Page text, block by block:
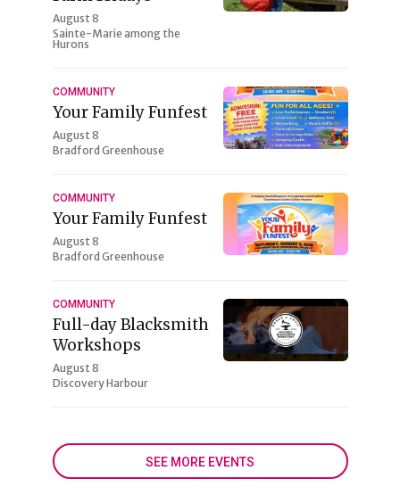
August 8
Sainte-Marie among the
Hurons
COMMUNITY
Your Family Funfest
August 8
Bradford Greenhouse
COMMUNITY
Your Family Funfest
August 8
Bradford Greenhouse
COMMUNITY
Full-day Blacksmith
Workshops
August 8
Discovery Harbour
SEE MORE EVENTS